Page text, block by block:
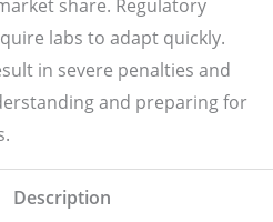
share. Regulatory
labs to adapt quickly.
in severe penalties and
and preparing for
Description